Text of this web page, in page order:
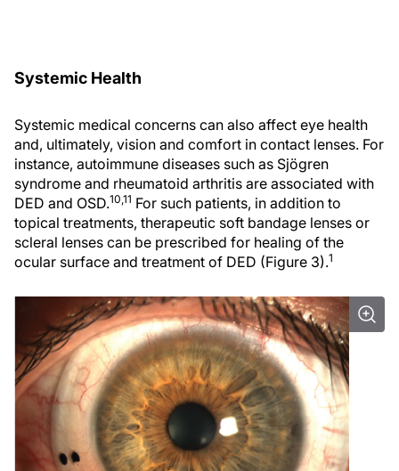
Systemic Health
Systemic medical concerns can also affect eye health
and, ultimately, vision and comfort in contact lenses. For
instance, autoimmune diseases such as Sjögren
syndrome and rheumatoid arthritis are associated with
DED and OSD.10,11 For such patients, in addition to
topical treatments, therapeutic soft bandage lenses or
scleral lenses can be prescribed for healing of the
ocular surface and treatment of DED (Figure 3).1